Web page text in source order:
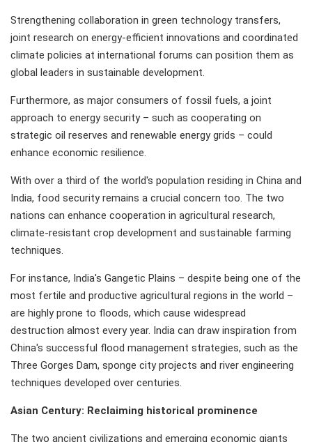
Strengthening collaboration in green technology transfers,
joint research on energy-efficient innovations and coordinated
climate policies at international forums can position them as
global leaders in sustainable development.
Furthermore, as major consumers of fossil fuels, a joint
approach to energy security – such as cooperating on
strategic oil reserves and renewable energy grids – could
enhance economic resilience.
With over a third of the world's population residing in China and
India, food security remains a crucial concern too. The two
nations can enhance cooperation in agricultural research,
climate-resistant crop development and sustainable farming
techniques.
For instance, India's Gangetic Plains – despite being one of the
most fertile and productive agricultural regions in the world –
are highly prone to floods, which cause widespread
destruction almost every year. India can draw inspiration from
China's successful flood management strategies, such as the
Three Gorges Dam, sponge city projects and river engineering
techniques developed over centuries.
Asian Century: Reclaiming historical prominence
The two ancient civilizations and emerging economic giants